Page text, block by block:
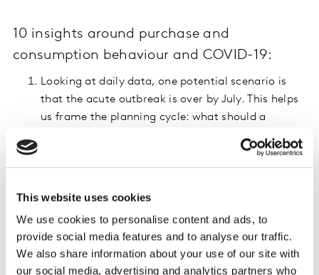
This website uses cookies
We use cookies to personalise content and ads, to
provide social media features and to analyse our traffic.
We also share information about your use of our site with
our social media, advertising and analytics partners who
10 insights around purchase and
consumption behaviour and COVID-19:
Looking at daily data, one potential scenario is
that the acute outbreak is over by July. This helps
us frame the planning cycle: what should a
doing, given shopping restrictions in the next 3
months?
In the UK we saw the biggest ever month in terms
fewest shopping trips ever. We need to understand
whether an increase in spend per trip will be
enough compensate for this reduction.